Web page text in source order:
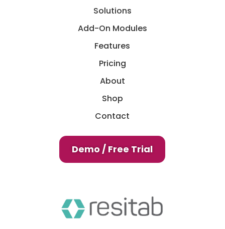
Solutions
Add-On Modules
Features
Pricing
About
Shop
Contact
Demo / Free Trial